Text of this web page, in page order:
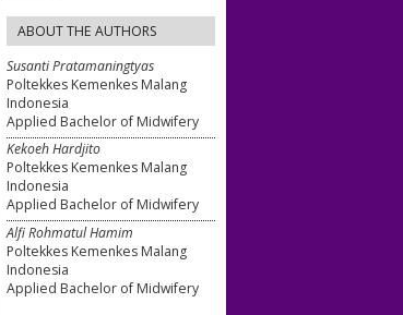
ABOUT THE AUTHORS
Susanti Pratamaningtyas
Poltekkes Kemenkes Malang
Indonesia
Applied Bachelor of Midwifery
Kekoeh Hardjito
Poltekkes Kemenkes Malang
Indonesia
Applied Bachelor of Midwifery
Alfi Rohmatul Hamim
Poltekkes Kemenkes Malang
Indonesia
Applied Bachelor of Midwifery